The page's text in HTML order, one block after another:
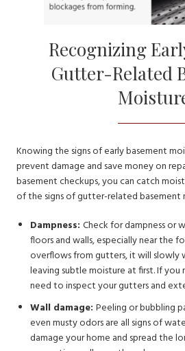
Recognizing
Gutter-Related
Knowing the signs of early basement
prevent damage and save money on
basement checkups, you can catch
of the signs of gutter-related basement
Dampness: Check for dampness or
floors and walls, especially near the
overflows from gutters, it will slowly
leaving subtle moisture at first. If you
need to inspect your gutters and
Wall damage: Peeling or bubbling
even musty odors are all signs of
damage your home and spread the